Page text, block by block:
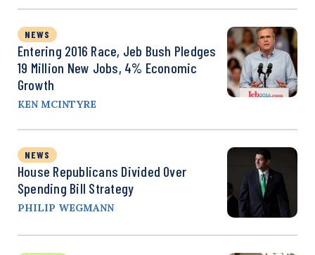
NEWS
Entering 2016 Race, Jeb Bush Pledges
19 Million New Jobs, 4% Economic
Growth
KEN MCINTYRE
NEWS
House Republicans Divided Over
Spending Bill Strategy
PHILIP WEGMANN